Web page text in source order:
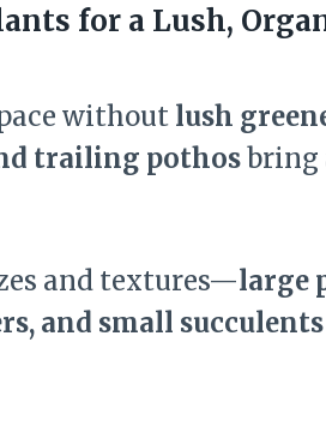
for a Lush,
without lush
trailing pothosbring
and textures—large
and small succulents